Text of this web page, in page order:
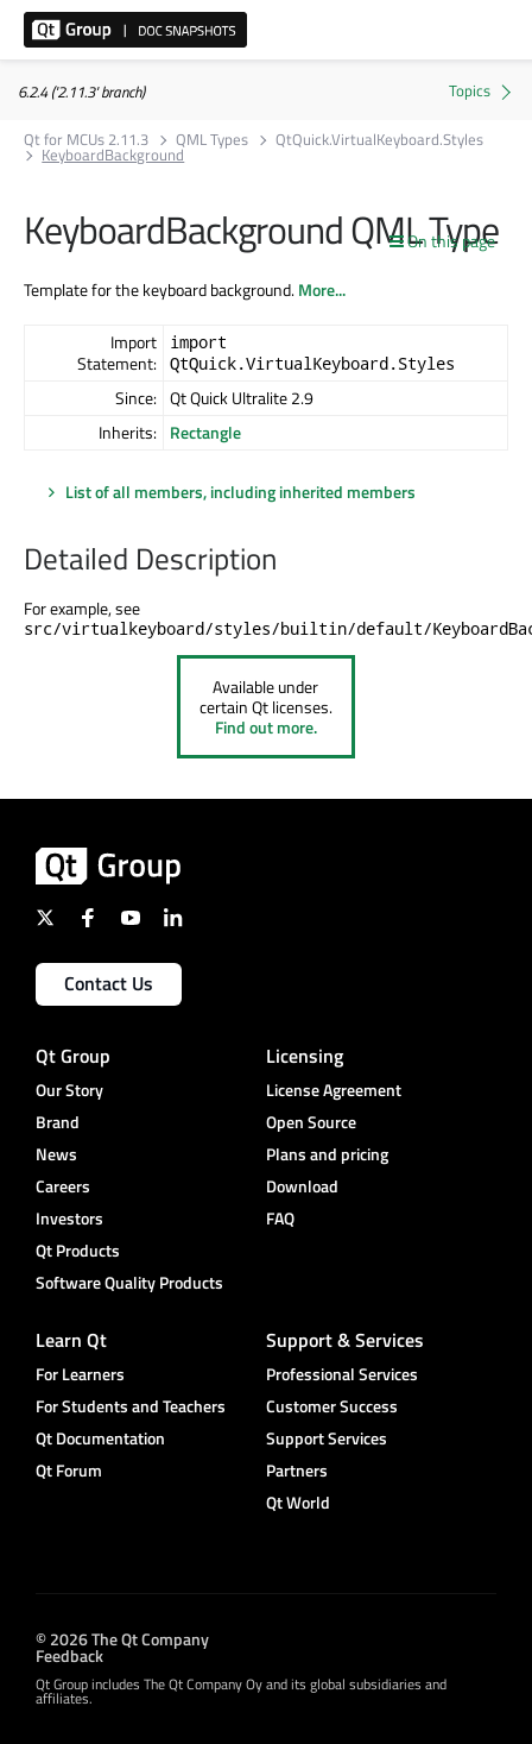
6.2.4 ('2.11.3' branch)
Qt for MCUs 2.11.3
QML Types QtQuick.VirtualKeyboard.Styles
KeyboardBackground
On this page
KeyboardBackground QML Type
Template for the keyboard background.More...
Import
Statement:
import
QtQuick.VirtualKeyboard.Styles
Since: Qt Quick Ultralite 2.9
Inherits: Rectangle
List of all members, including inherited members
Detailed Description
For example, see
src/virtualkeyboard/styles/builtin/default/
Available under
certain Qt licenses.
Find out more.
Contact Us
Qt Group
Our Story
Brand
News
Careers
Investors
Qt Products
Software Quality Products
Licensing
License Agreement
Open Source
Plans and pricing
Download
FAQ
Learn Qt
For Learners
For Students and Teachers
Qt Documentation
Qt Forum
Support & Services
Professional Services
Customer Success
Support Services
Partners
Qt World
© 2026 The Qt Company
Feedback
Qt Group includes The Qt Company Oy and its global subsidiaries and
affiliates.